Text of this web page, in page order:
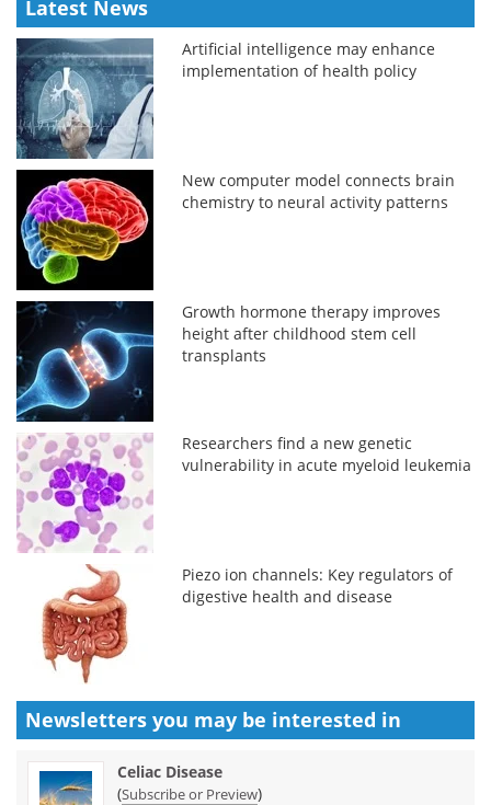
Latest News
Artificial intelligence may enhance
implementation of health policy
New computer model connects brain
chemistry to neural activity patterns
Growth hormone therapy improves
height after childhood stem cell
transplants
Researchers find a new genetic
vulnerability in acute myeloid leukemia
Piezo ion channels: Key regulators of
digestive health and disease
Newsletters you may be interested in
Celiac Disease
(Subscribe or Preview)